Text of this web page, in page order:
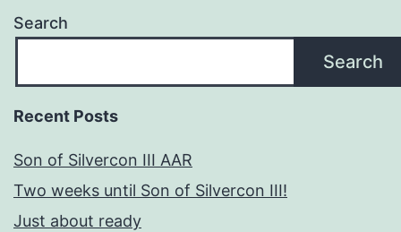
Search
Search
Recent Posts
Son of Silvercon III AAR
Two weeks until Son of Silvercon III!
Just about ready